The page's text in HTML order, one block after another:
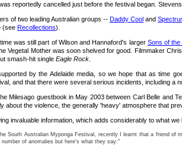
reportedly cancelled just before the festival began.
of two leading Australian groups --Daddy Cool and
(see Recollections).
was still part of Wilson and Hannaford's larger Sons of the
Vegetal Mother was soon shelved for good. Filmmaker
smash-hit single Eagle Rock
by the Adelaide media, so we hope that as time
and that there were several serious incidents, including a
Milesago guestbook in May 2003 between Carl Belle and
the violence, the generally 'heavy' atmosphere that
invaluable information, which adds considerably to what
South Australian Myponga Festival, recently I learnt that a friend
of anomalies but here's what they say:"